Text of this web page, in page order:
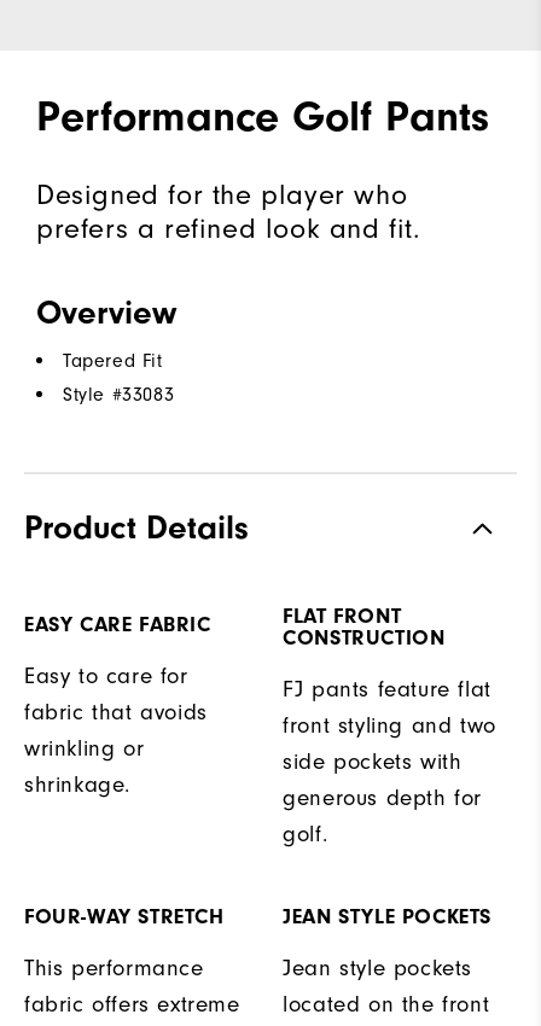
Performance Golf Pants
Designed for the player who
prefers a refined look and fit.
Overview
Tapered Fit
Style #33083
Product Details
EASY CARE FABRIC
Easy to care for
fabric that avoids
wrinkling or
shrinkage.
FLAT FRONT
CONSTRUCTION
FJ pants feature flat
front styling and two
side pockets with
generous depth for
golf.
FOUR-WAY STRETCH
This performance
fabric offers extreme
JEAN STYLE POCKETS
Jean style pockets
located on the front